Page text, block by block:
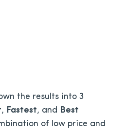
the results into 3
, Fastest, and Best
of low price and